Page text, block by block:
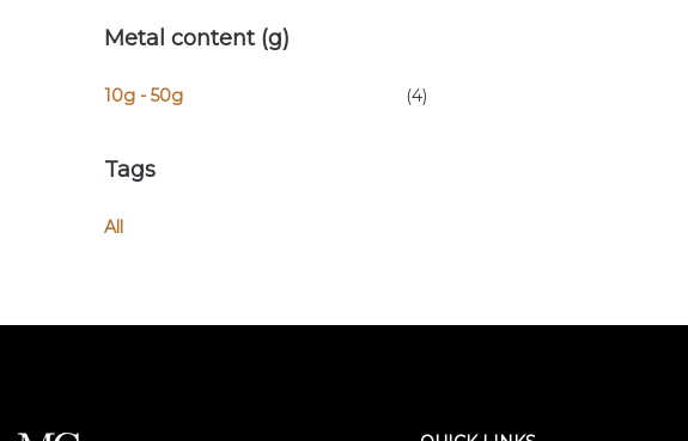
Metal content (g)
10g - 50g (4)
Tags
All